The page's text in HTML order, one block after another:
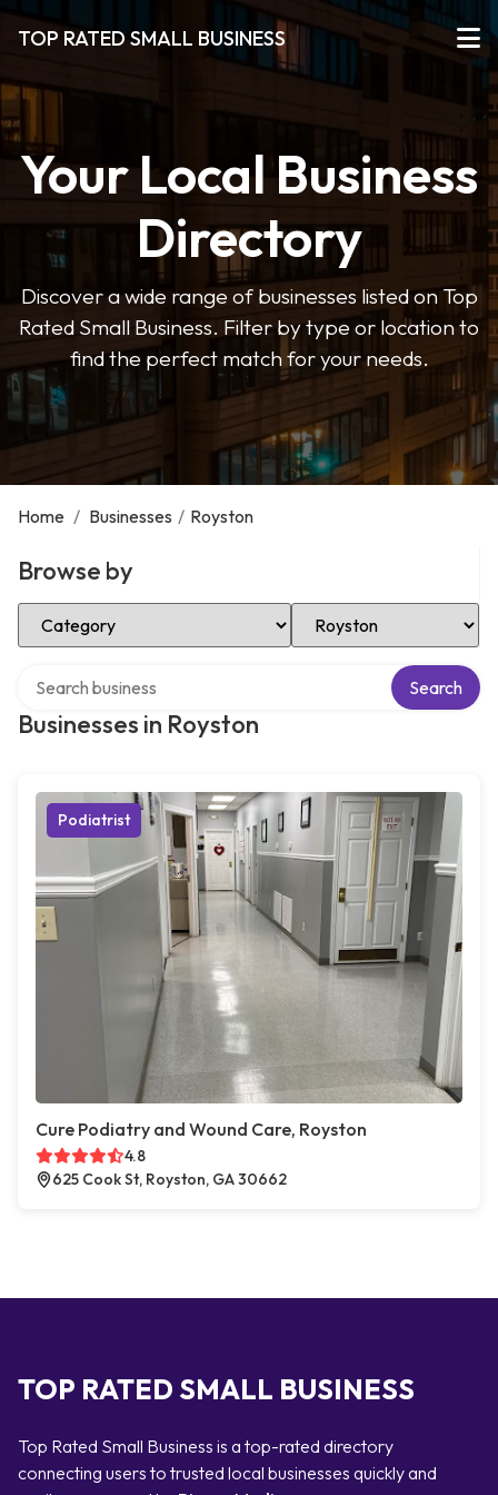
TOP RATED SMALL BUSINESS
Your Local Business
Directory
Discover a wide range of businesses listed on Top
Rated Small Business. Filter by type or location to
find the perfect match for your needs.
Home / Businesses / Royston
Browse by
Select Category Select Location
Businesses in Royston
Search
Podiatrist
Cure Podiatry and Wound Care, Royston
4.8
625 Cook St, Royston, GA 30662
TOP RATED SMALL BUSINESS
Top Rated Small Business is a top-rated directory
connecting users to trusted local businesses quickly and